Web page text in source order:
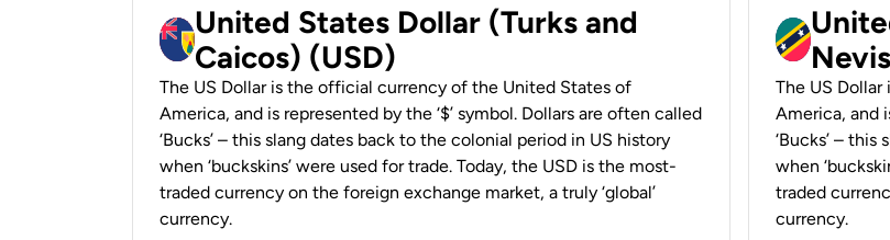
United States Dollar (Turks and
Caicos) (USD)
The US Dollar is the official currency of the United States of
America, and is represented by the ‘$’ symbol. Dollars are often called
‘Bucks’ – this slang dates back to the colonial period in US history
when ‘buckskins’ were used for trade. Today, the USD is the most-
traded currency on the foreign exchange market, a truly ‘global’
currency.
The US
America, and
‘Bucks’ –
when
traded
currency.